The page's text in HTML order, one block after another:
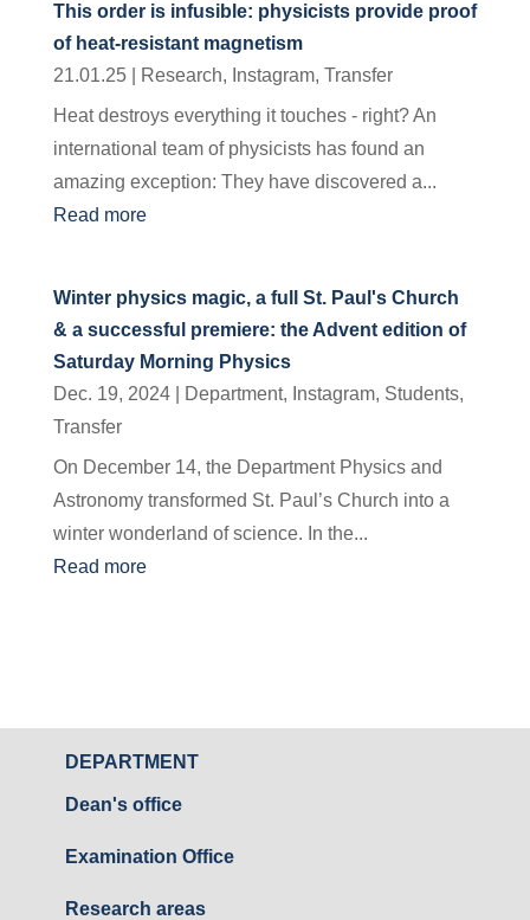
This order is infusible: physicists provide proof
of heat-resistant magnetism
21.01.25| Research, Instagram, Transfer
Heat destroys everything it touches - right? An
international team of physicists has found an
amazing exception: They have discovered a...
Read more
Winter physics magic, a full St. Paul's Church
& a successful premiere: the Advent edition of
Saturday Morning Physics
Dec. 19, 2024| Department, Instagram, Students,
Transfer
On December 14, the Department Physics and
Astronomy transformed St. Paul’s Church into a
winter wonderland of science. In the...
Read more
DEPARTMENT
Dean's office
Examination Office
Research areas